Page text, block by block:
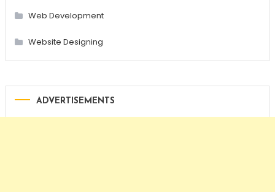
Web Development
Website Designing
ADVERTISEMENTS